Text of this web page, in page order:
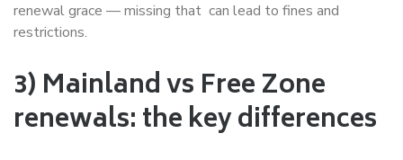
renewal grace — missing that can lead to fines and
restrictions.
3) Mainland vs Free Zone
renewals: the key differences